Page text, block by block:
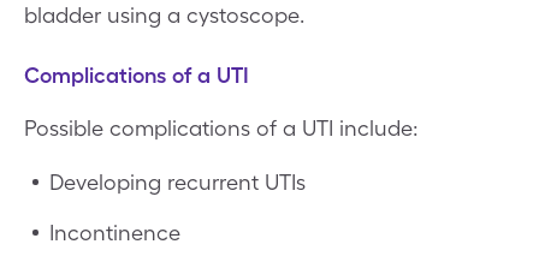
bladder using a cystoscope.
Complications of a UTI
Possible complications of a UTI include:
Developing recurrent UTIs
Incontinence